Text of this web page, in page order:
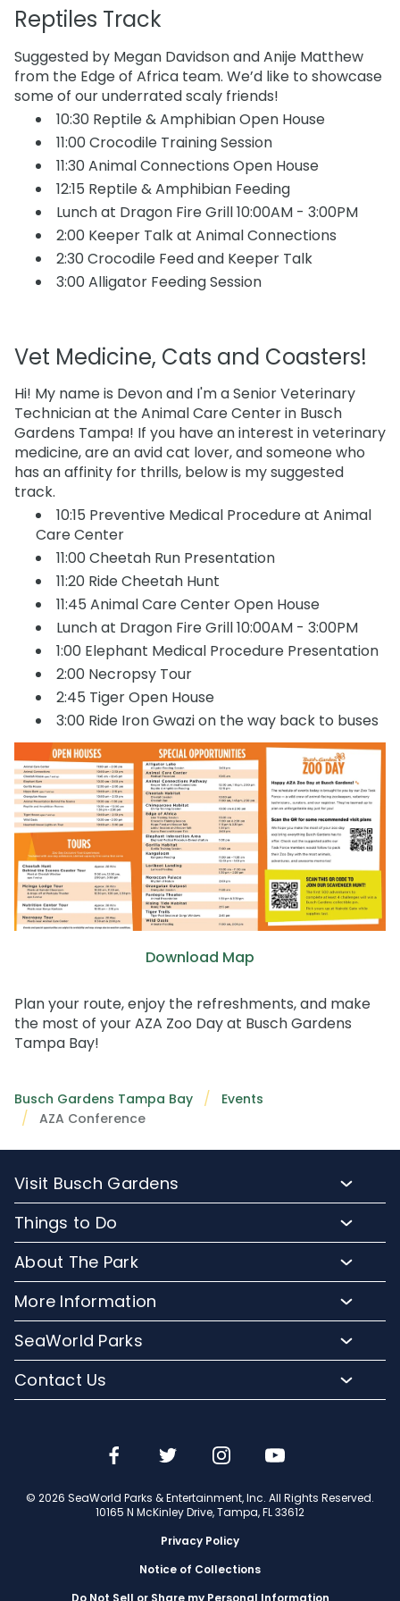
Reptiles Track
Suggested by Megan Davidson and Anije Matthew
from the Edge of Africa team. We’d like to showcase
some of our underrated scaly friends!
10:30 Reptile & Amphibian Open House
11:00 Crocodile Training Session
11:30 Animal Connections Open House
12:15 Reptile & Amphibian Feeding
Lunch at Dragon Fire Grill 10:00AM - 3:00PM
2:00 Keeper Talk at Animal Connections
2:30 Crocodile Feed and Keeper Talk
3:00 Alligator Feeding Session
Vet Medicine, Cats and Coasters!
Hi! My name is Devon and I'm a Senior Veterinary
Technician at the Animal Care Center in Busch
Gardens Tampa! If you have an interest in veterinary
medicine, are an avid cat lover, and someone who
has an affinity for thrills, below is my suggested
track.
10:15 Preventive Medical Procedure at Animal
Care Center
11:00 Cheetah Run Presentation
11:20 Ride Cheetah Hunt
11:45 Animal Care Center Open House
Lunch at Dragon Fire Grill 10:00AM - 3:00PM
1:00 Elephant Medical Procedure Presentation
2:00 Necropsy Tour
2:45 Tiger Open House
3:00 Ride Iron Gwazi on the way back to buses
Download Map
Plan your route, enjoy the refreshments, and make
the most of your AZA Zoo Day at Busch Gardens
Tampa Bay!
Busch Gardens Tampa Bay
Events
AZA Conference
Visit Busch Gardens
Buy Annual Passes
Upgrade Your Day
Hotel Packages
Group Events
Military Discounts
Things to Do
Animal Experiences
Safaris and Tours
Events
Dining
About The Park
Park Hours
Park Map
Attraction Closures
Directions
More Information
Media Room
Charitable Donations
Português
SeaWorld Parks
Conservation Efforts
Travel Advisors
Contact Us
© 2026 SeaWorld Parks & Entertainment, Inc. All Rights Reserved.
10165 N McKinley Drive, Tampa, FL 33612
Privacy Policy
Notice of Collections
Do Not Sell or Share my Personal Information